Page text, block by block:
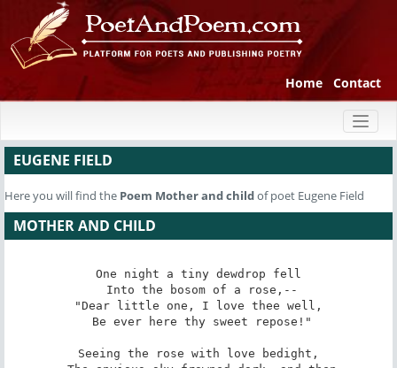
Home Contact
EUGENE FIELD
Here you will find the Poem Mother and childof poet Eugene Field
MOTHER AND CHILD
One night a tiny dewdrop fell
"Dear little one, I love thee well,
Seeing the rose with love bedight,